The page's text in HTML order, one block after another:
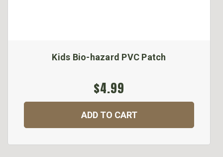
Kids Bio-hazard PVC Patch
$4.99
ADD TO CART